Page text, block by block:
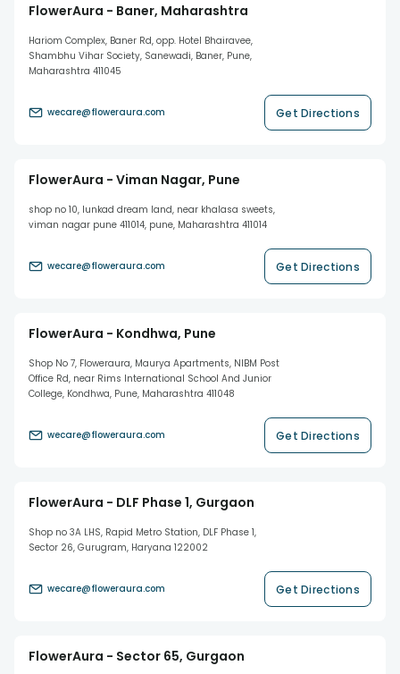
FlowerAura - Baner, Maharashtra
Hariom Complex, Baner Rd, opp. Hotel Bhairavee,
Shambhu Vihar Society, Sanewadi, Baner, Pune,
Maharashtra 411045
wecare@floweraura.com Get Directions
FlowerAura - Viman Nagar, Pune
shop no 10, lunkad dream land, near khalasa sweets,
viman nagar pune 411014, pune, Maharashtra 411014
wecare@floweraura.com Get Directions
FlowerAura - Kondhwa, Pune
Shop No 7, Floweraura, Maurya Apartments, NIBM Post
Office Rd, near Rims International School And Junior
College, Kondhwa, Pune, Maharashtra 411048
wecare@floweraura.com Get Directions
FlowerAura - DLF Phase 1, Gurgaon
Shop no 3A LHS, Rapid Metro Station, DLF Phase 1,
Sector 26, Gurugram, Haryana 122002
wecare@floweraura.com Get Directions
FlowerAura - Sector 65, Gurgaon